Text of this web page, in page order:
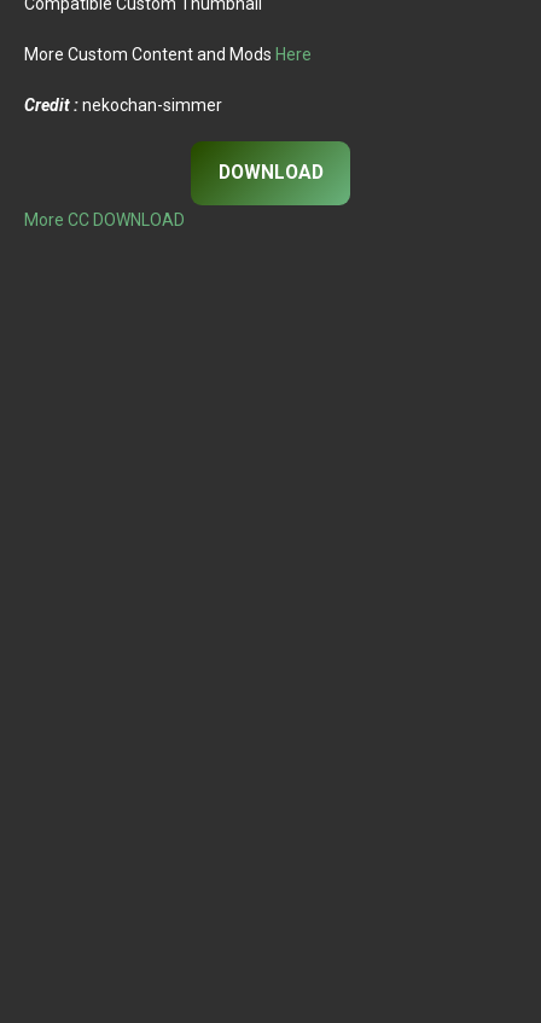
More Custom Content and Mods Here
Credit :nekochan-simmer
DOWNLOAD
More CC DOWNLOAD